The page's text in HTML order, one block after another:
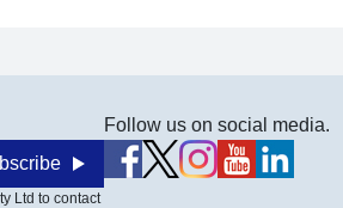
Ltd to contact
Follow us on social media.